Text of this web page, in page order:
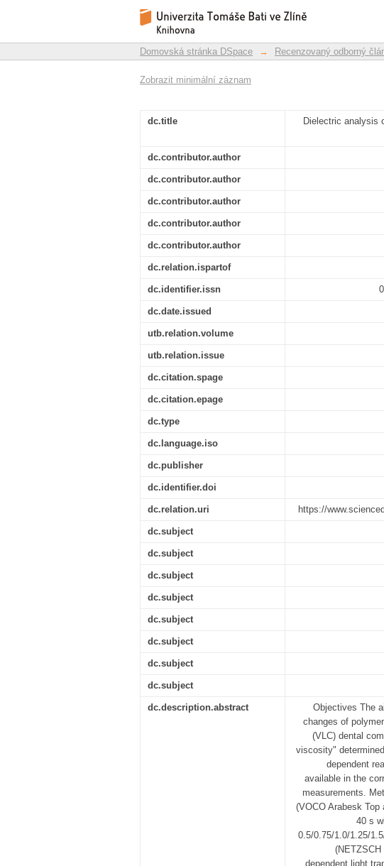
Dielectric analysis of depth
Repozitář DSpace/Manakin
Domovská stránka DSpace → Recenzovaný odborný
Zobrazit minimální záznam
dc.title
Dielectric analysis
dc.contributor.author
dc.contributor.author
dc.contributor.author
dc.contributor.author
dc.contributor.author
dc.relation.ispartof
dc.identifier.issn
dc.date.issued
utb.relation.volume
utb.relation.issue
dc.citation.spage
dc.citation.epage
dc.type
dc.language.iso
dc.publisher
dc.identifier.doi
dc.relation.uri https://
dc.subject
dc.subject
dc.subject
dc.subject
dc.subject
dc.subject
dc.subject
dc.subject
dc.description.abstract
Objectives The
changes of
(VLC) dental
viscosity"
dependent
available in the
measurements.
(VOCO Arabesk Top
40 s
0.5/0.75/1.0/1.25/
dependent light